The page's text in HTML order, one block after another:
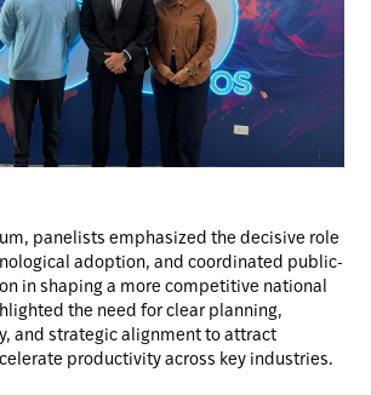
panelists emphasized the decisive role
adoption, and coordinated public-
in shaping a more competitive national
the need for clear planning,
and strategic alignment to attract
productivity across key industries.